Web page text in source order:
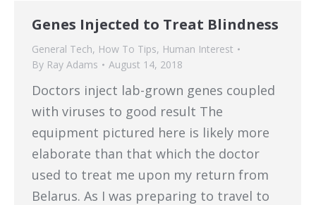
Genes Injected to Treat Blindness
General Tech, How To Tips, Human Interest
By Ray Adams August 14, 2018
Doctors inject lab-grown genes coupled
with viruses to good result The
equipment pictured here is likely more
elaborate than that which the doctor
used to treat me upon my return from
Belarus. As I was preparing to travel to